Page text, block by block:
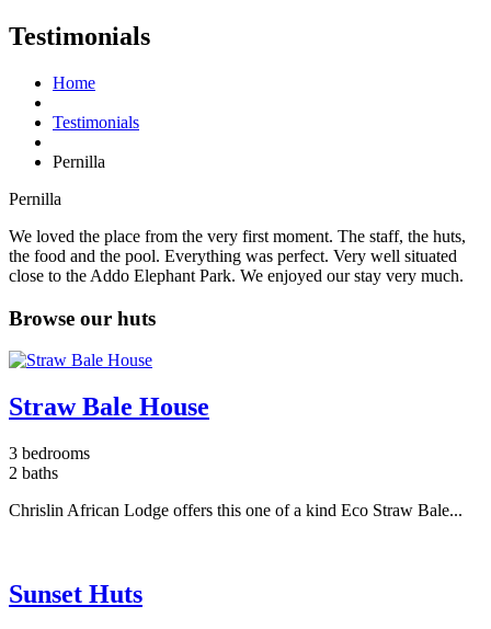
Testimonials
Home
Testimonials
Pernilla
Pernilla
We loved the place from the very first moment. The staff, the huts,
the food and the pool. Everything was perfect. Very well situated
close to the Addo Elephant Park. We enjoyed our stay very much.
Browse our huts
Straw Bale House
3 bedrooms
2 baths
Chrislin African Lodge offers this one of a kind Eco Straw Bale...
Sunset Huts